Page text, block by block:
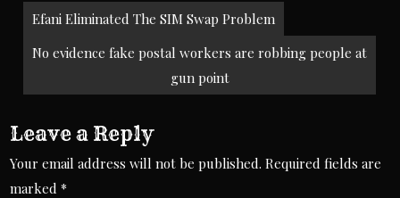
Post
navigation
Efani Eliminated The SIM Swap Problem
No evidence fake postal workers are robbing people at
gun point
Leave a Reply
Your email address will not be published. Required fields are
marked*